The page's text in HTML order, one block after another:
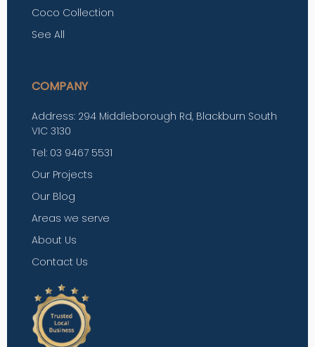
Coco Collection
See All
COMPANY
Address: 294 Middleborough Rd, Blackburn South
VIC 3130
Tel: 03 9467 5531
Our Projects
Our Blog
Areas we serve
About Us
Contact Us